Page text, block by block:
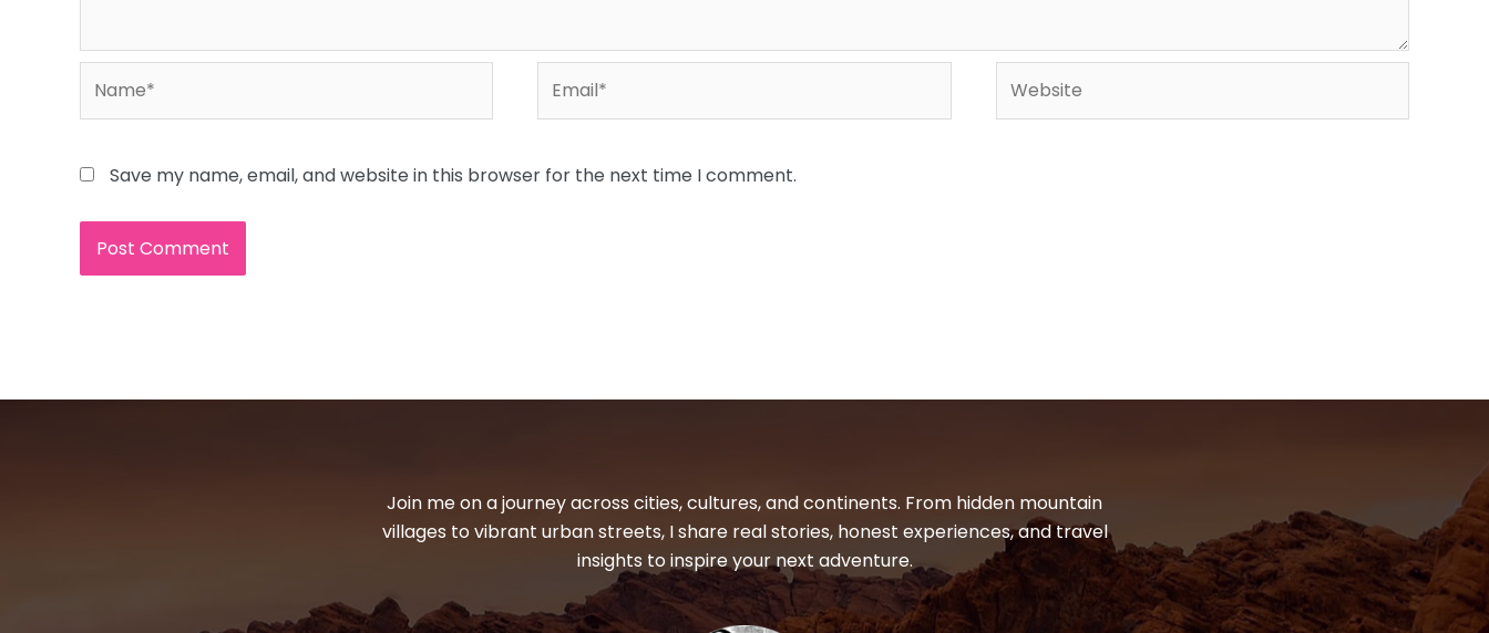
Save my name, email, and website in this browser for the next time I comment.
Join me on a journey across cities, cultures, and continents. From hidden mountain
villages to vibrant urban streets, I share real stories, honest experiences, and travel
insights to inspire your next adventure.